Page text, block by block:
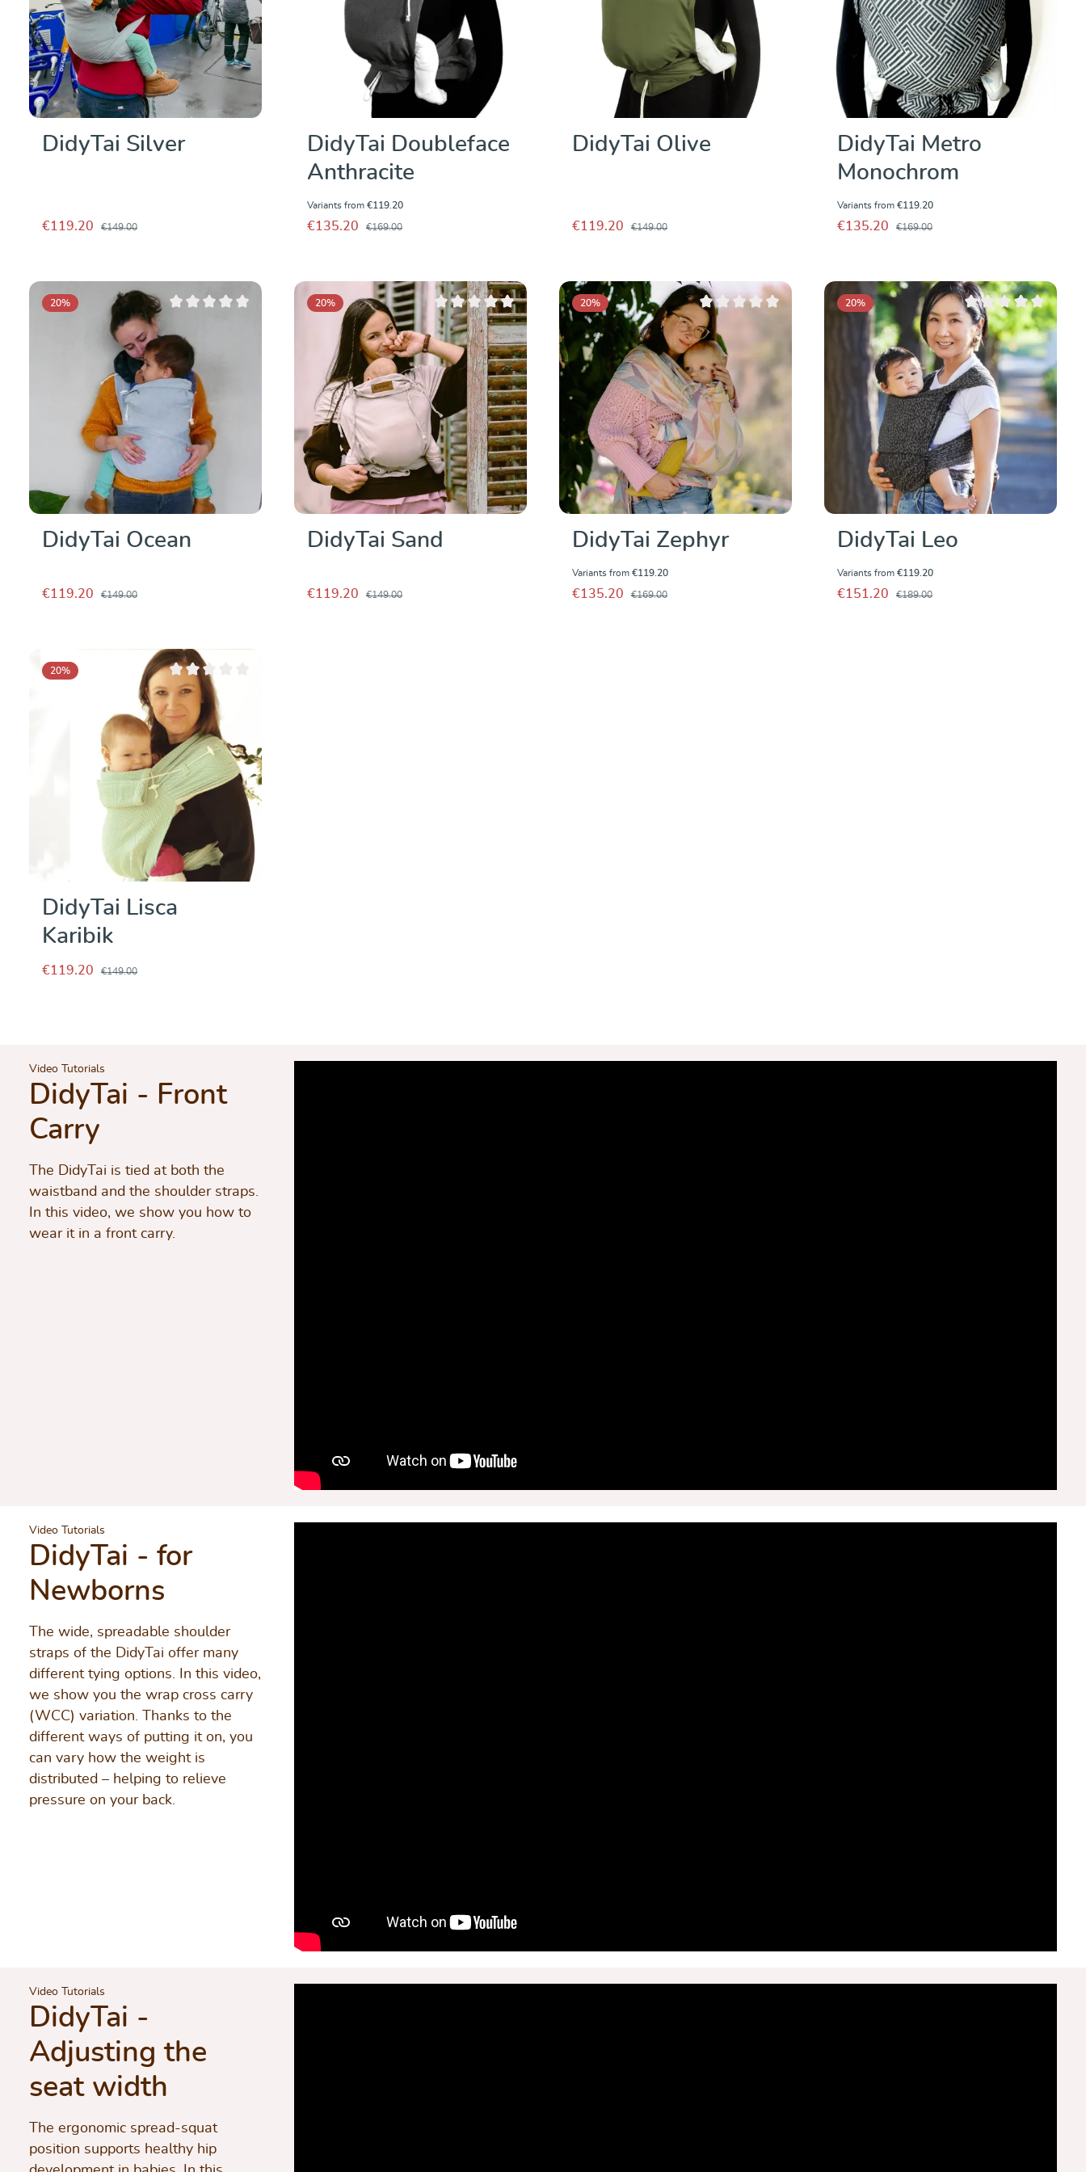
DidyTai Silver
€119.20 €149.00
DidyTai Doubleface
Anthracite
Variants from €119.20
€135.20 €169.00
DidyTai Olive
€119.20 €149.00
DidyTai Metro
Monochrom
Variants from €119.20
€135.20 €169.00
20%
DidyTai Ocean
€119.20 €149.00
20%
Average rating of 0 out of 5 stars
DidyTai Sand
€119.20 €149.00
20%
Average rating of 0 out of 5 stars
DidyTai Zephyr
Variants from €119.20
€135.20 €169.00
20%
Average rating of 0 out
DidyTai Leo
Variants from €119.20
€151.20 €189.00
20%
Average rating of 0 out of 5 stars
DidyTai Lisca
Karibik
€119.20 €149.00
Video Tutorials
DidyTai - Front
Carry
The DidyTai is tied at both the
waistband and the shoulder straps.
In this video, we show you how to
wear it in a front carry.
Video Tutorials
DidyTai - for
Newborns
The wide, spreadable shoulder
straps of the DidyTai offer many
different tying options. In this video,
we show you the wrap cross carry
(WCC) variation. Thanks to the
different ways of putting it on, you
can vary how the weight is
distributed – helping to relieve
pressure on your back.
Video Tutorials
DidyTai -
Adjusting the
seat width
The ergonomic spread-squat
position supports healthy hip